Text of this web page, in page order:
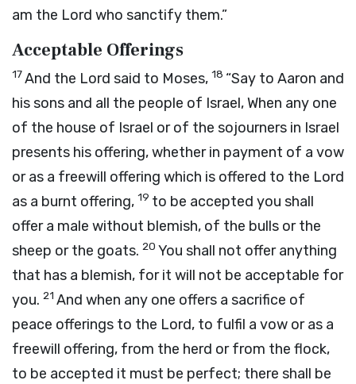
am the Lord who sanctify them.”
Acceptable Offerings
17And the Lord said to Moses, 18 “Say to Aaron and
his sons and all the people of Israel, When any one
of the house of Israel or of the sojourners in Israel
presents his offering, whether in payment of a vow
or as a freewill offering which is offered to the Lord
as a burnt offering, 19 to be accepted you shall
offer a male without blemish, of the bulls or the
sheep or the goats. 20 You shall not offer anything
that has a blemish, for it will not be acceptable for
you. 21 And when any one offers a sacrifice of
peace offerings to the Lord, to fulfil a vow or as a
freewill offering, from the herd or from the flock,
to be accepted it must be perfect; there shall be